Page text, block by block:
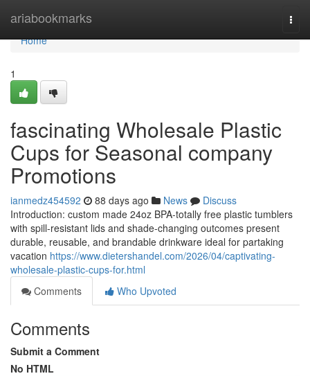
ariabookmarks
Home
Home
1
fascinating Wholesale Plastic
Cups for Seasonal company
Promotions
ianmedz454592 88 days ago News
Discuss
Introduction: custom made 24oz BPA-totally free plastic tumblers
with spill-resistant lids and shade-changing outcomes present
durable, reusable, and brandable drinkware ideal for partaking
vacation https://www.dietershandel.com/2026/04/captivating-
wholesale-plastic-cups-for.html
Comments
Who Upvoted
Comments
Submit a Comment
No HTML